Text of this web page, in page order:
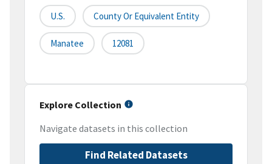
U.S. County Or Equivalent Entity
Manatee 12081
Explore Collection
Navigate datasets in this collection
Find Related Datasets